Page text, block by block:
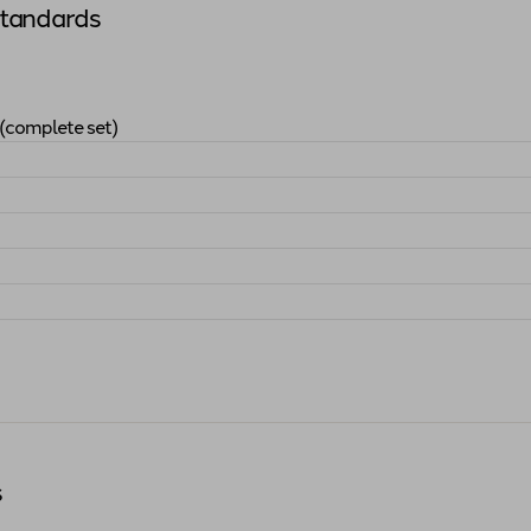
set)
Standards (complete set)